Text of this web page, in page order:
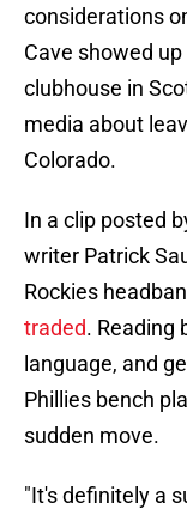
considerations
Cave showed
clubhouse in
media about
Colorado.
In a clip posted
writer Patrick
Rockies
traded. Reading
language, and
Phillies bench
sudden move.
"It's definitely a